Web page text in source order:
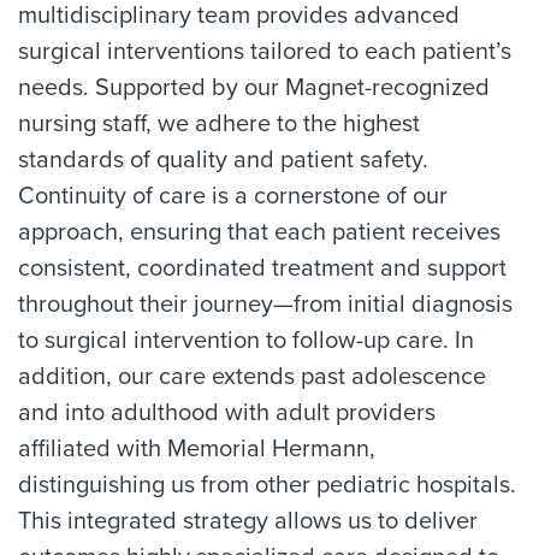
multidisciplinary team provides advanced
surgical interventions tailored to each patient’s
needs. Supported by our Magnet-recognized
nursing staff, we adhere to the highest
standards of quality and patient safety.
Continuity of care is a cornerstone of our
approach, ensuring that each patient receives
consistent, coordinated treatment and support
throughout their journey—from initial diagnosis
to surgical intervention to follow-up care. In
addition, our care extends past adolescence
and into adulthood with adult providers
affiliated with Memorial Hermann,
distinguishing us from other pediatric hospitals.
This integrated strategy allows us to deliver